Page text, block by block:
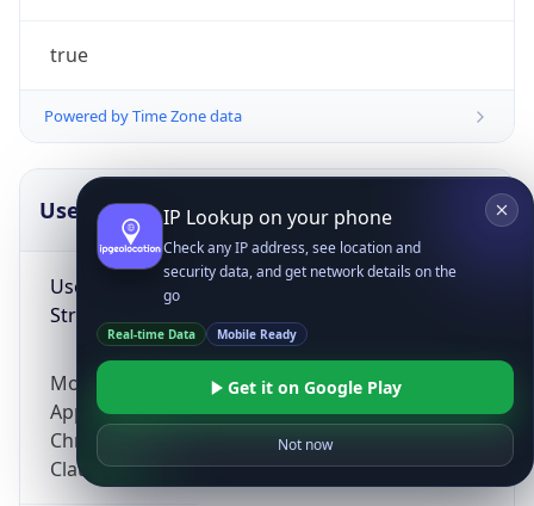
true
Powered by Time Zone data
UserAgent Info
User Agent
String
Mozilla/5.0 (Linux; Android 14; Pixel 8)
AppleWebKit/537.36 (KHTML, like Gecko)
Chrome/131.0.0.0 Mobile Safari/537.36;
ClaudeBot/1.0; +claudebot@anthropic.com)
IP Lookup on your phone
Check any IP address, see location and
security data, and get network details on the
go
Real-time Data Mobile Ready
Get it on Google Play
Not now